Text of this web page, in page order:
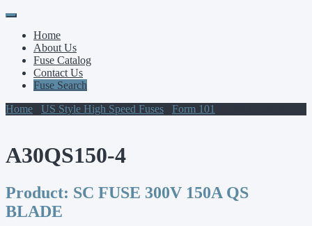
Primary
Menu
Skip
contentHome
About Us
Fuse Catalog
Contact Us
Fuse Search
Home
US Style High Speed Fuses Form 101
A30QS150-4
Product: SC FUSE 300V 150A QS
BLADE